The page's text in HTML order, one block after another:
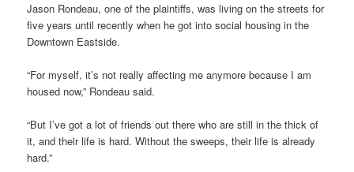
Jason Rondeau, one of the plaintiffs, was living on the streets for
five years until recently when he got into social housing in the
Downtown Eastside.
“For myself, it’s not really affecting me anymore because I am
housed now,” Rondeau said.
“But I’ve got a lot of friends out there who are still in the thick of
it, and their life is hard. Without the sweeps, their life is already
hard.”